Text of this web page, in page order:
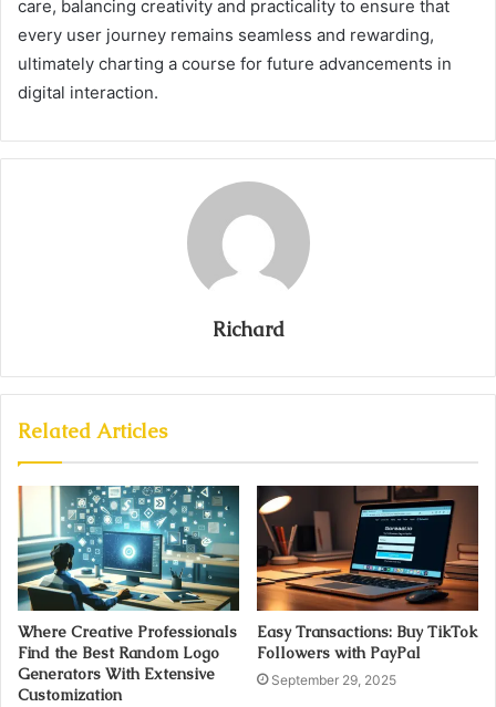
care, balancing creativity and practicality to ensure that
every user journey remains seamless and rewarding,
ultimately charting a course for future advancements in
digital interaction.
Richard
Related Articles
Where Creative Professionals
Find the Best Random Logo
Generators With Extensive
Customization
Easy Transactions: Buy TikTok
Followers with PayPal
September 29, 2025